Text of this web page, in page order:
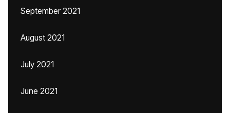
September 2021
August 2021
July 2021
June 2021